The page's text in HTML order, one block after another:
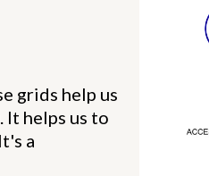
grids help us
It helps us to
a